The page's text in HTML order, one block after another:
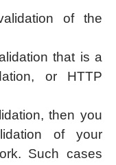
of the
that is a
or HTTP
then you
of your
Such cases